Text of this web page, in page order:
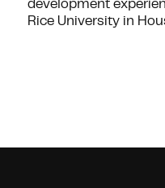
development
Rice University in